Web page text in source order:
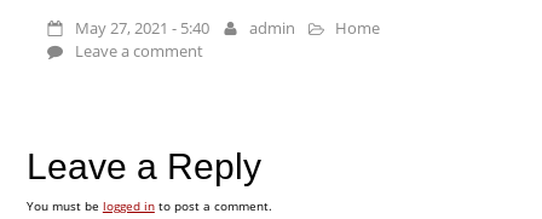
May 27, 2021 - 5:40 admin
Home
Leave a comment
Leave a Reply
You must be logged into post a comment.